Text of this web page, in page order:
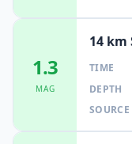
1.3
MAG
14 km
TIME
DEPTH
SOURCE